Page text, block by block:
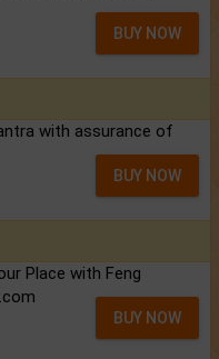
BUY NOW
with assurance of
BUY NOW
Place with Feng
BUY NOW